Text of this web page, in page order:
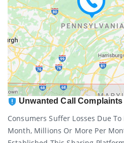
Unwanted Call Complaints
Consumers Suffer Losses Due
Month, Millions Or More Per